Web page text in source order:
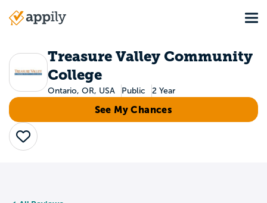
Main
Treasure Valley Community
College
Ontario, OR, USA Public 2 Year
See My Chances
Save